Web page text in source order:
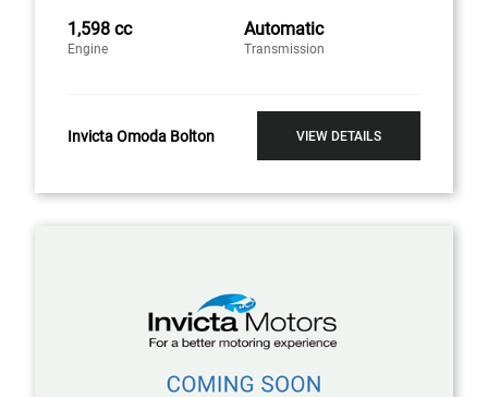
1,598 cc
Engine
Automatic
Transmission
Invicta Omoda Bolton VIEW DETAILS